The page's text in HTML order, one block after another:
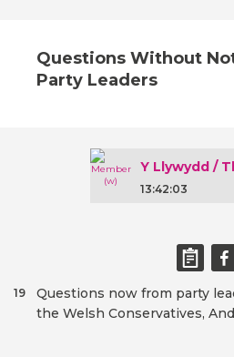
Questions Without
Party Leaders
Y Llywydd /
13:42:03
Questions now from party
the Welsh Conservatives,
19